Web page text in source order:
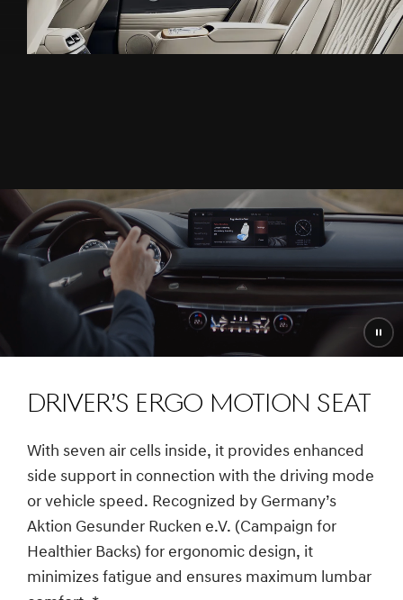
DRIVER’S ERGO MOTION SEAT
With seven air cells inside, it provides enhanced
side support in connection with the driving mode
or vehicle speed. Recognized by Germany’s
Aktion Gesunder Rucken e.V. (Campaign for
Healthier Backs) for ergonomic design, it
minimizes fatigue and ensures maximum lumbar